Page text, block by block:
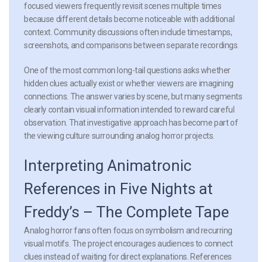
focused viewers frequently revisit scenes multiple times
because different details become noticeable with additional
context. Community discussions often include timestamps,
screenshots, and comparisons between separate recordings.
One of the most common long-tail questions asks whether
hidden clues actually exist or whether viewers are imagining
connections. The answer varies by scene, but many segments
clearly contain visual information intended to reward careful
observation. That investigative approach has become part of
the viewing culture surrounding analog horror projects.
Interpreting Animatronic
References in Five Nights at
Freddy’s – The Complete Tape
Analog horror fans often focus on symbolism and recurring
visual motifs. The project encourages audiences to connect
clues instead of waiting for direct explanations. References